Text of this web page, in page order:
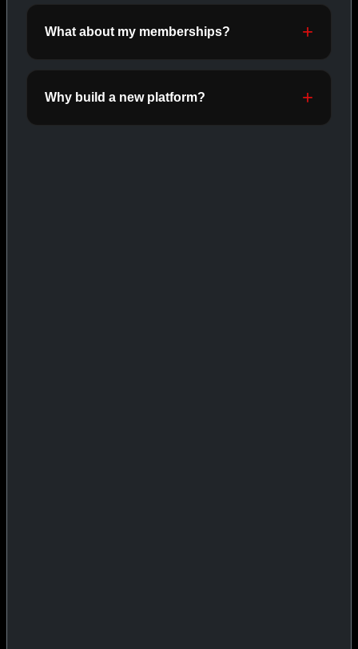
CAT/03
What about my memberships?
Why build a new platform?